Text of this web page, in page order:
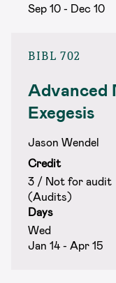
Sep 10 - Dec 10
BIBL 702
Advanced
Exegesis
Jason Wendel
Credit
3 / Not for audit
(Audits)
Days
Wed
Jan 14 - Apr 15